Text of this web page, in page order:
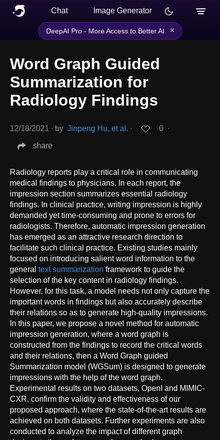
Chat Image Generator
DeepAI Pro - More Access to Better AI ×
Word Graph Guided
Summarization for
Radiology Findings
12/18/2021 ∙ by Jinpeng Hu, et al. ∙ 0 ∙
share
Radiology reports play a critical role in communicating
medical findings to physicians. In each report, the
impression section summarizes essential radiology
findings. In clinical practice, writing impression is highly
demanded yet time-consuming and prone to errors for
radiologists. Therefore, automatic impression generation
has emerged as an attractive research direction to
facilitate such clinical practice. Existing studies mainly
focused on introducing salient word information to the
general text summarization framework to guide the
selection of the key content in radiology findings.
However, for this task, a model needs not only capture the
important words in findings but also accurately describe
their relations so as to generate high-quality impressions.
In this paper, we propose a novel method for automatic
impression generation, where a word graph is
constructed from the findings to record the critical words
and their relations, then a Word Graph guided
Summarization model (WGSum) is designed to generate
impressions with the help of the word graph.
Experimental results on two datasets, OpenI and MIMIC-
CXR, confirm the validity and effectiveness of our
proposed approach, where the state-of-the-art results are
achieved on both datasets. Further experiments are also
conducted to analyze the impact of different graph